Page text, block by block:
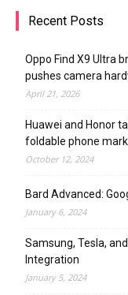
Recent Posts
Oppo Find X9 Ultra
pushes camera
April 21, 2026
Huawei and Honor
foldable phone
October 12, 2024
Bard Advanced:
January 6, 2024
Samsung, Tesla,
Integration
January 5, 2024